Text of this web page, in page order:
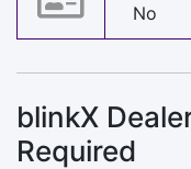
No
blinkX
Required